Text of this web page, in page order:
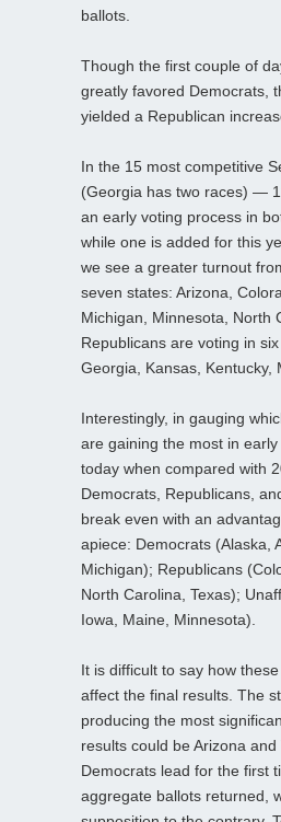
ballots.
Though the first couple of
greatly favored Democrats,
yielded a Republican
In the 15 most competitive
(Georgia has two races) —
an early voting process in
while one is added for this
we see a greater turnout
seven states: Arizona,
Michigan, Minnesota, North
Republicans are voting in six
Georgia, Kansas, Kentucky,
Interestingly, in gauging
are gaining the most in
today when compared with
Democrats, Republicans,
break even with an
apiece: Democrats (Alaska,
Michigan); Republicans
North Carolina, Texas);
Iowa, Maine, Minnesota).
It is difficult to say how
affect the final results. The
producing the most
results could be Arizona and
Democrats lead for the first
aggregate ballots returned,